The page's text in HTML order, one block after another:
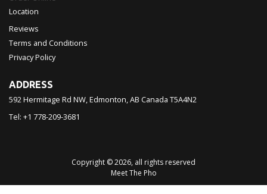
Location
Reviews
Terms and Conditions
Privacy Policy
ADDRESS
592 Hermitage Rd NW, Edmonton, AB Canada T5A4N2
Tel: +1 778-209-3681
Copyright © 2026, all rights reserved
Meet The Pho